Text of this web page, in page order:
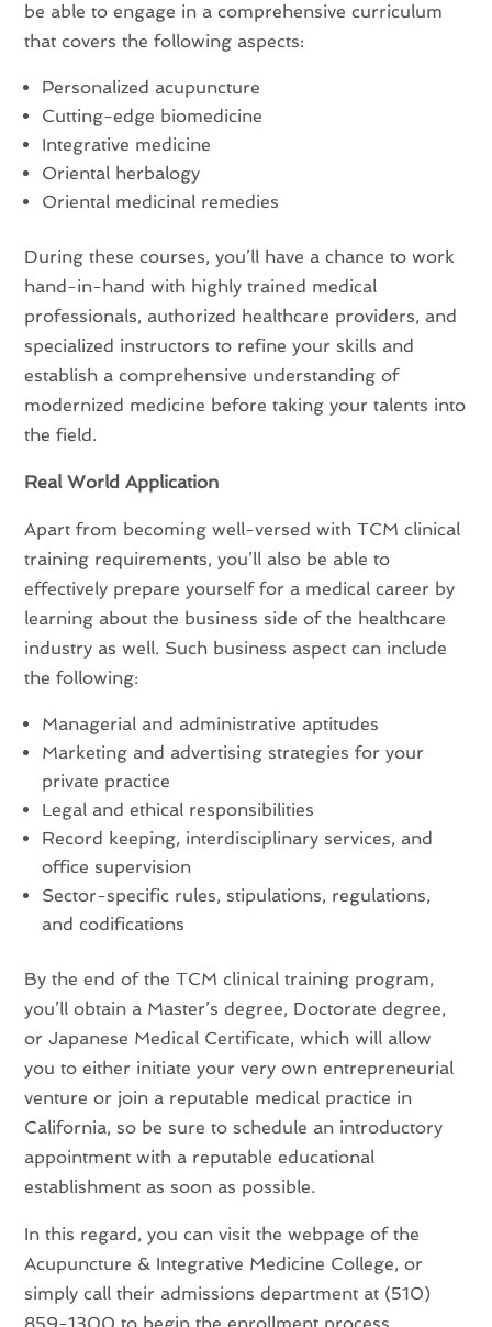
be able to engage in a comprehensive curriculum
that covers the following aspects:
Personalized acupuncture
Cutting-edge biomedicine
Integrative medicine
Oriental herbalogy
Oriental medicinal remedies
During these courses, you’ll have a chance to work
hand-in-hand with highly trained medical
professionals, authorized healthcare providers, and
specialized instructors to refine your skills and
establish a comprehensive understanding of
modernized medicine before taking your talents into
the field.
Real World Application
Apart from becoming well-versed with TCM clinical
training requirements, you’ll also be able to
effectively prepare yourself for a medical career by
learning about the business side of the healthcare
industry as well. Such business aspect can include
the following:
Managerial and administrative aptitudes
Marketing and advertising strategies for your
private practice
Legal and ethical responsibilities
Record keeping, interdisciplinary services, and
office supervision
Sector-specific rules, stipulations, regulations,
and codifications
By the end of the TCM clinical training program,
you’ll obtain a Master’s degree, Doctorate degree,
or Japanese Medical Certificate, which will allow
you to either initiate your very own entrepreneurial
venture or join a reputable medical practice in
California, so be sure to schedule an introductory
appointment with a reputable educational
establishment as soon as possible.
In this regard, you can visit the webpage of the
Acupuncture & Integrative Medicine College, or
simply call their admissions department at (510)